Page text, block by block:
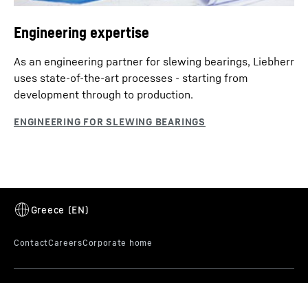
Engineering expertise
As an engineering partner for slewing bearings, Liebherr
uses state-of-the-art processes - starting from
development through to production.